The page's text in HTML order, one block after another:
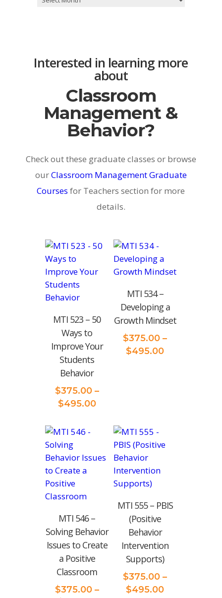
Interested in learning more
about
Classroom
Management &
Behavior?
Check out these graduate classes or browse
ourClassroom Management Graduate
Courses for Teachers section for more
details.
MTI 523 – 50
Ways to
Improve Your
Students
Behavior
$375.00 –
$495.00Price
$375.00
through
$495.00
MTI 534 –
Developing a
Growth Mindset
$375.00 –
$495.00Price
MTI 546 –
Solving Behavior
Issues to Create
a Positive
Classroom
$375.00 –
MTI 555 – PBIS
(Positive
Behavior
Intervention
Supports)
$375.00 –
$495.00Price